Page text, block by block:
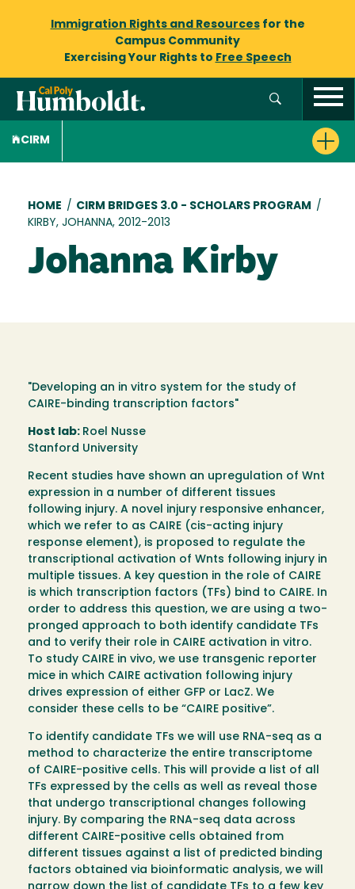
Immigration Rights and Resourcesfor the
Campus Community
Exercising Your Rights to Free Speech
CIRM
Breadcrumb
HOME / CIRM BRIDGES 3.0 - SCHOLARS PROGRAM
/
KIRBY, JOHANNA, 2012-2013
Johanna Kirby
"Developing an in vitro system for the study of
CAIRE-binding transcription factors"
Host lab: Roel Nusse
Stanford University
Recent studies have shown an upregulation of Wnt
expression in a number of different tissues
following injury. A novel injury responsive enhancer,
which we refer to as CAIRE (cis-acting injury
response element), is proposed to regulate the
transcriptional activation of Wnts following injury in
multiple tissues. A key question in the role of CAIRE
is which transcription factors (TFs) bind to CAIRE. In
order to address this question, we are using a two-
pronged approach to both identify candidate TFs
and to verify their role in CAIRE activation in vitro.
To study CAIRE in vivo, we use transgenic reporter
mice in which CAIRE activation following injury
drives expression of either GFP or LacZ. We
consider these cells to be “CAIRE positive”.
To identify candidate TFs we will use RNA-seq as a
method to characterize the entire transcriptome
of CAIRE-positive cells. This will provide a list of all
TFs expressed by the cells as well as reveal those
that undergo transcriptional changes following
injury. By comparing the RNA-seq data across
different CAIRE-positive cells obtained from
different tissues against a list of predicted binding
factors obtained via bioinformatic analysis, we will